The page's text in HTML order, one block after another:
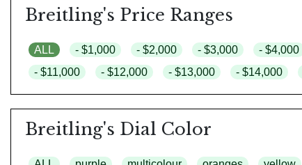
Breitling's Price Ranges
ALL - $1,000 - $2,000 - $3,000 - $4,000
- $11,000
- $12,000 - $13,000 - $14,000
Breitling's Dial Color